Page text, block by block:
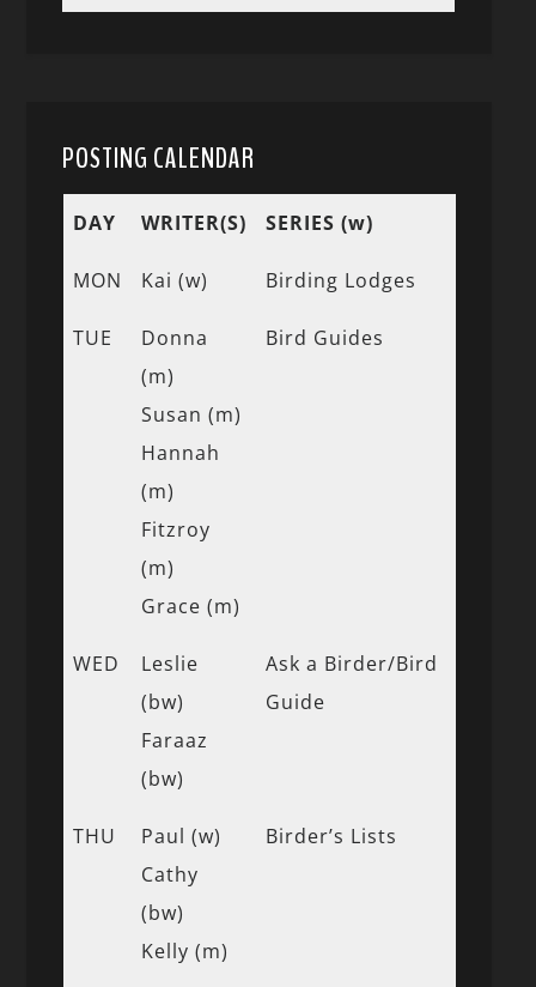
POSTING CALENDAR
DAY WRITER(S) SERIES (w)
MON Kai (w) Birding Lodges
TUE
Donna
(m)
Susan (m)
Hannah
(m)
Fitzroy
(m)
Grace (m)
Bird Guides
WED
Leslie
(bw)
Faraaz
(bw)
Ask a Birder/Bird
Guide
THU
Paul (w)
Cathy
(bw)
Kelly (m)
Birder’s Lists